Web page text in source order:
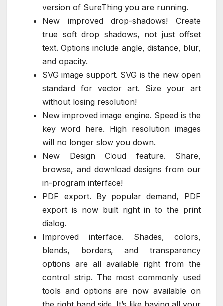
version of SureThing you are running.
New improved drop-shadows! Create
true soft drop shadows, not just offset
text. Options include angle, distance, blur,
and opacity.
SVG image support. SVG is the new open
standard for vector art. Size your art
without losing resolution!
New improved image engine. Speed is the
key word here. High resolution images
will no longer slow you down.
New Design Cloud feature. Share,
browse, and download designs from our
in-program interface!
PDF export. By popular demand, PDF
export is now built right in to the print
dialog.
Improved interface. Shades, colors,
blends, borders, and transparency
options are all available right from the
control strip. The most commonly used
tools and options are now available on